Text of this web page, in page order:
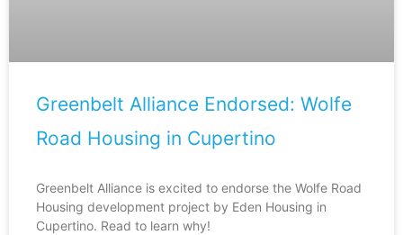
Greenbelt Alliance Endorsed: Wolfe
Road Housing in Cupertino
Greenbelt Alliance is excited to endorse the Wolfe Road
Housing development project by Eden Housing in
Cupertino. Read to learn why!